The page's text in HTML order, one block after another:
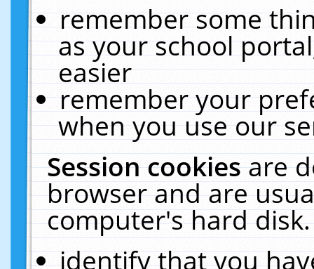
remember some
as your school
easier
remember your
when you use our
Session cookiesare
browser and are
computer's hard
identify that you